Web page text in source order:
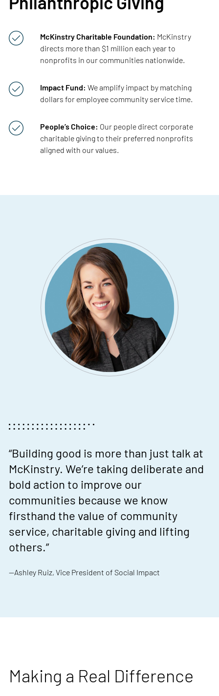
McKinstry Charitable Foundation: McKinstry
directs more than $1 million each year to
nonprofits in our communities nationwide.
Impact Fund: We amplify impact by matching
dollars for employee community service time.
People’s Choice: Our people direct corporate
charitable giving to their preferred nonprofits
aligned with our values.
“Building good is more than just talk at
McKinstry. We’re taking deliberate and
bold action to improve our
communities because we know
firsthand the value of community
service, charitable giving and lifting
others.”
—Ashley Ruiz, Vice President of Social Impact
Making a Real Difference